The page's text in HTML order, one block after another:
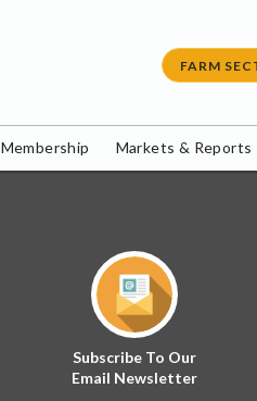
FARM
Membership Markets & Reports
Subscribe To Our
Email Newsletter